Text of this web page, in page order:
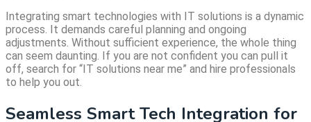
Integrating smart technologies with IT solutions is a dynamic
process. It demands careful planning and ongoing
adjustments. Without sufficient experience, the whole thing
can seem daunting. If you are not confident you can pull it
off, search for “IT solutions near me” and hire professionals
to help you out.
Seamless Smart Tech Integration for